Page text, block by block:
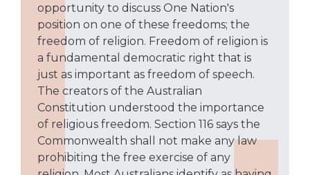
opportunity to discuss One Nation's
position on one of these freedoms; the
freedom of religion. Freedom of religion is
a fundamental democratic right that is
just as important as freedom of speech.
The creators of the Australian
Constitution understood the importance
of religious freedom. Section 116 says the
Commonwealth shall not make any law
prohibiting the free exercise of any